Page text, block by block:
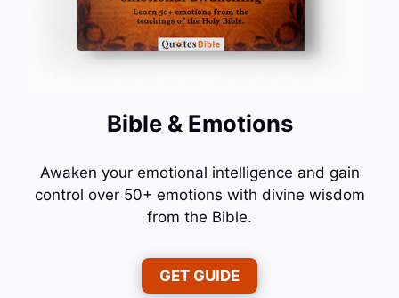
Bible & Emotions
Awaken your emotional intelligence and gain
control over 50+ emotions with divine wisdom
from the Bible.
GET GUIDE